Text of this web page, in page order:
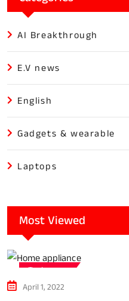
AI Breakthrough
E.V news
English
Gadgets & wearable
Laptops
Most Viewed
Tech news
April 1, 2022